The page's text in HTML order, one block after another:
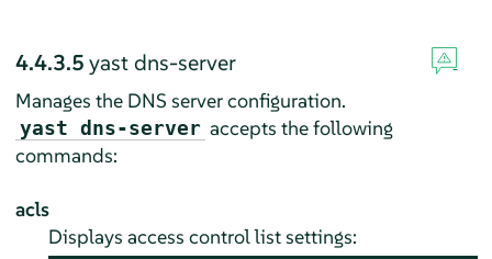
4.4.3.5yast dns-server
Manages the DNS server configuration.
yast dns-server accepts the following
commands:
acls
Displays access control list settings: